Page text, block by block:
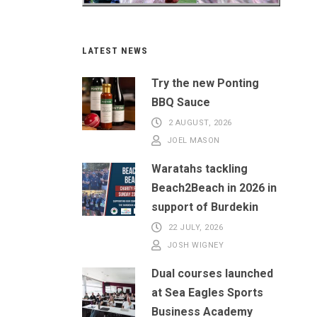
LATEST NEWS
Try the new Ponting
BBQ Sauce
2 AUGUST, 2026
JOEL MASON
Waratahs tackling
Beach2Beach in 2026 in
support of Burdekin
22 JULY, 2026
JOSH WIGNEY
Dual courses launched
at Sea Eagles Sports
Business Academy